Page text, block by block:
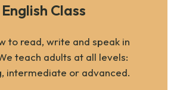
English Class
to read, write and speak in
teach adults at all levels:
intermediate or advanced.